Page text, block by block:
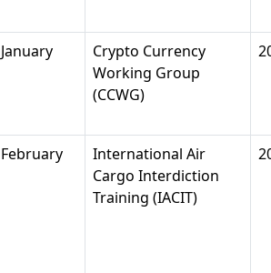
January
Crypto Currency
Working Group
(CCWG)
February
International Air
Cargo Interdiction
Training (IACIT)